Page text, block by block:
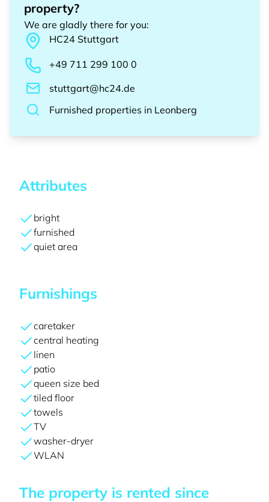
property?
We are gladly there for you:
HC24 Stuttgart
+49 711 299 100 0
stuttgart@hc24.de
Furnished properties in Leonberg
Attributes
bright
furnished
quiet area
Furnishings
caretaker
central heating
linen
patio
queen size bed
tiled floor
towels
TV
washer-dryer
WLAN
The property is rented since